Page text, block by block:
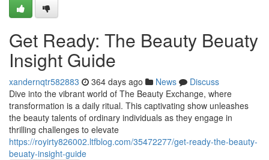
Get Ready: The Beauty Beuaty
Insight Guide
xandernqtr582883 364 days ago News
Discuss
Dive into the vibrant world of The Beauty Exchange, where
transformation is a daily ritual. This captivating show unleashes
the beauty talents of ordinary individuals as they engage in
thrilling challenges to elevate
https://royirty826002.ltfblog.com/35472277/get-ready-the-beauty-
beuaty-insight-guide